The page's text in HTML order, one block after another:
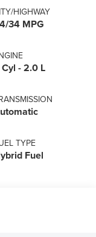
HIGHWAY
34 MPG
- 2.0 L
TYPE
Fuel